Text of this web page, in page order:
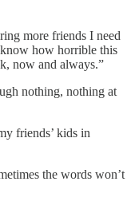
more friends I need
how horrible this
now and always.”
nothing, nothing at
friends’ kids in
the words won’t